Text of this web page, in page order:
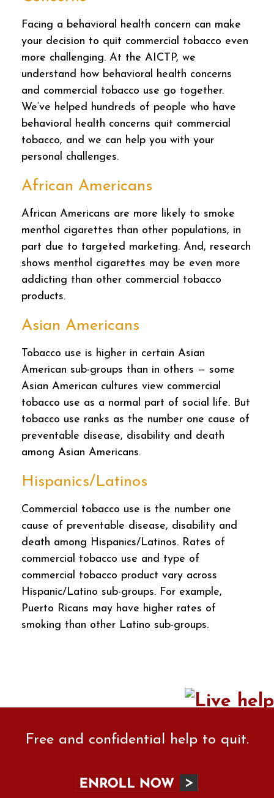
Facing a behavioral health concern can make
your decision to quit commercial tobacco even
more challenging. At the AICTP, we
understand how behavioral health concerns
and commercial tobacco use go together.
We’ve helped hundreds of people who have
behavioral health concerns quit commercial
tobacco, and we can help you with your
personal challenges.
African Americans
African Americans are more likely to smoke
menthol cigarettes than other populations, in
part due to targeted marketing. And, research
shows menthol cigarettes may be even more
addicting than other commercial tobacco
products.
Asian Americans
Tobacco use is higher in certain Asian
American sub-groups than in others — some
Asian American cultures view commercial
tobacco use as a normal part of social life. But
tobacco use ranks as the number one cause of
preventable disease, disability and death
among Asian Americans.
Hispanics/Latinos
Commercial tobacco use is the number one
cause of preventable disease, disability and
death among Hispanics/Latinos. Rates of
commercial tobacco use and type of
commercial tobacco product vary across
Hispanic/Latino sub-groups. For example,
Puerto Ricans may have higher rates of
smoking than other Latino sub-groups.
Free and confidential help to quit.